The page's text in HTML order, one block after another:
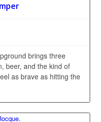
brings three
beer, and the kind of
as brave as hitting the